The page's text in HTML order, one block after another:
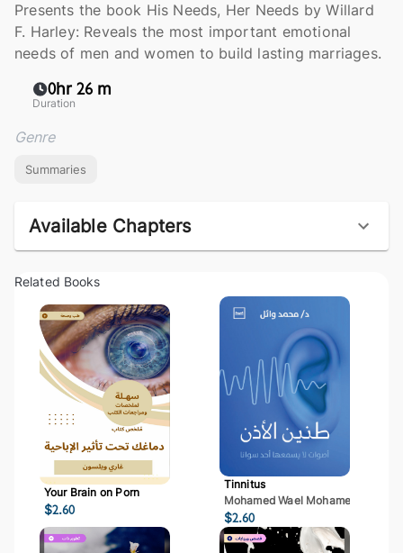
Presents the book His Needs, Her Needs by Willard
F. Harley: Reveals the most important emotional
needs of men and women to build lasting marriages.
0hr 26 m
Duration
Genre
Summaries
Available Chapters
Related Books
Your Brain on Porn
$2.60
Tinnitus
Mohamed Wael Mohamed Mostafa
$2.60